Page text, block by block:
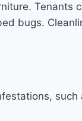
bugs.